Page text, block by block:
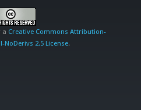
a Creative Commons Attribution-
NoDerivs 2.5 License.